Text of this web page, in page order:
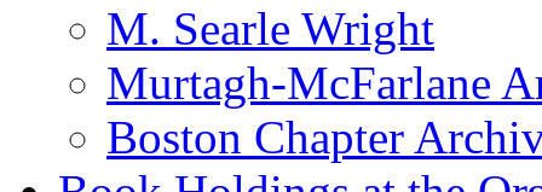
M. Searle Wright
Murtagh-McFarlane
Boston Chapter